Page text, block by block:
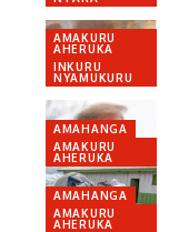
AMAKURU
AHERUKA
INKURU
NYAMUKURU
AMAHANGA
AMAKURU
AHERUKA
AMAHANGA
AMAKURU
AHERUKA